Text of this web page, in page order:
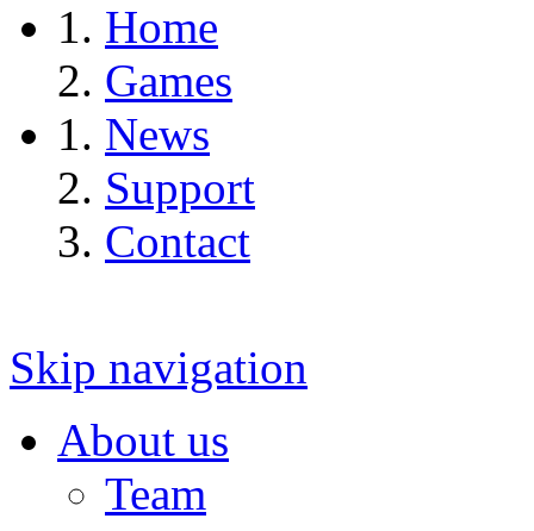
Home
Games
News
Support
Contact
Skip navigation
About us
Team